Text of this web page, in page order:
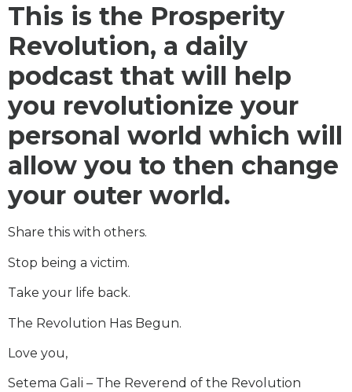
This is the Prosperity
Revolution, a daily
podcast that will help
you revolutionize your
personal world which will
allow you to then change
your outer world.
Share this with others.
Stop being a victim.
Take your life back.
The Revolution Has Begun.
Love you,
Setema Gali – The Reverend of the Revolution